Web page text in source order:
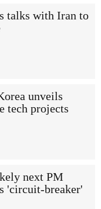
talks with Iran to
unveils
tech projects
next PM
'circuit-breaker'